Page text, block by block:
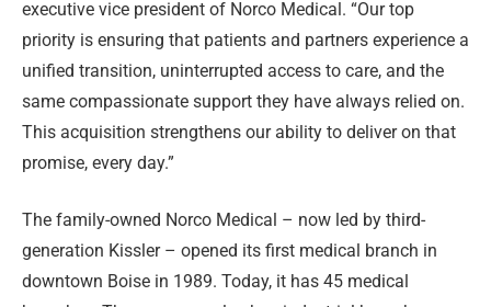
executive vice president of Norco Medical. “Our top
priority is ensuring that patients and partners experience a
unified transition, uninterrupted access to care, and the
same compassionate support they have always relied on.
This acquisition strengthens our ability to deliver on that
promise, every day.”
The family-owned Norco Medical – now led by third-
generation Kissler – opened its first medical branch in
downtown Boise in 1989. Today, it has 45 medical